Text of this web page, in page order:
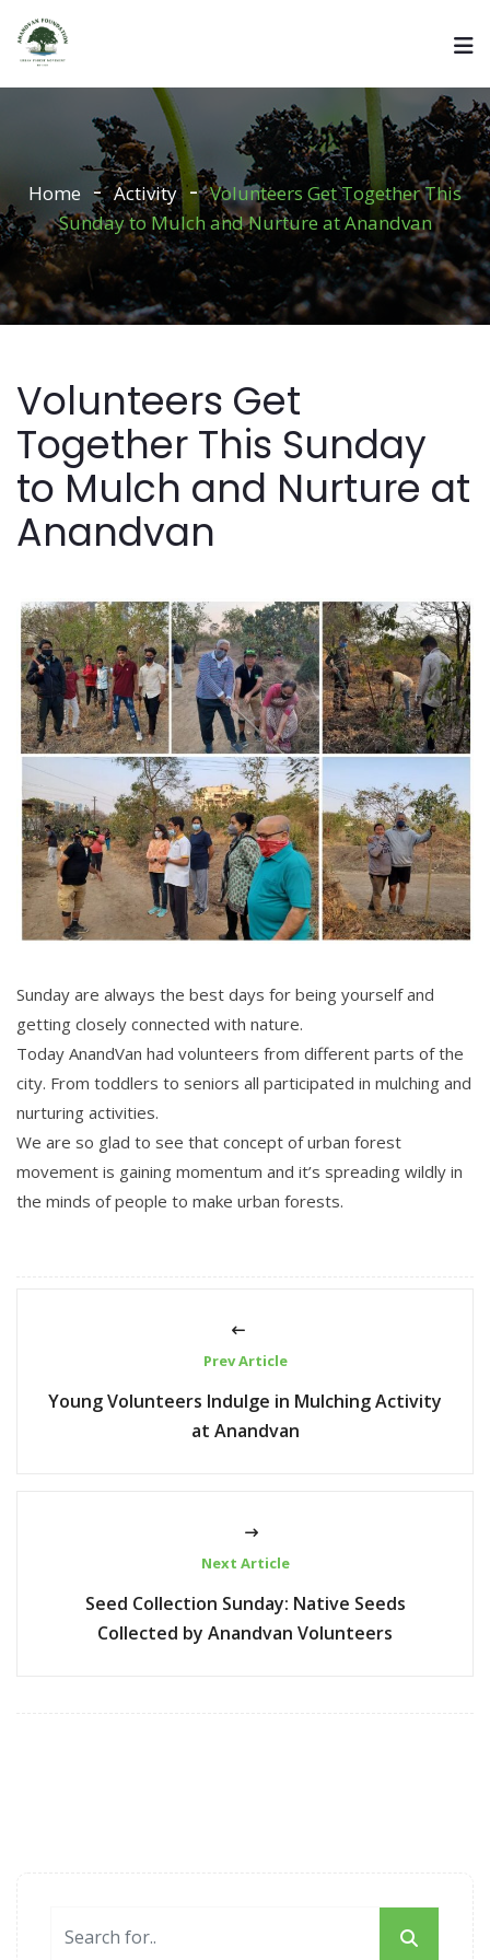
Home Activity
Volunteers Get Together This
Sunday to Mulch and Nurture at Anandvan
Volunteers Get
Together This Sunday
to Mulch and Nurture at
Anandvan
Sunday are always the best days for being yourself and
getting closely connected with nature.
Today AnandVan had volunteers from different parts of the
city. From toddlers to seniors all participated in mulching and
nurturing activities.
We are so glad to see that concept of urban forest
movement is gaining momentum and it’s spreading wildly in
the minds of people to make urban forests.
Prev Article
Young Volunteers Indulge in Mulching Activity
at Anandvan
Next Article
Seed Collection Sunday: Native Seeds
Collected by Anandvan Volunteers